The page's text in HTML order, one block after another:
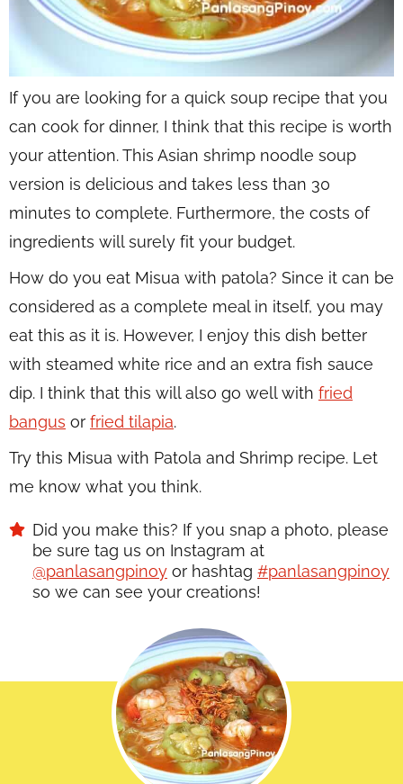
If you are looking for a quick soup recipe that you
can cook for dinner, I think that this recipe is worth
your attention. This Asian shrimp noodle soup
version is delicious and takes less than 30
minutes to complete. Furthermore, the costs of
ingredients will surely fit your budget.
How do you eat Misua with patola? Since it can be
considered as a complete meal in itself, you may
eat this as it is. However, I enjoy this dish better
with steamed white rice and an extra fish sauce
dip. I think that this will also go well with fried
bangus or fried tilapia.
Try this Misua with Patola and Shrimp recipe. Let
me know what you think.
Did you make this? If you snap a photo, please
be sure tag us on Instagram at
@panlasangpinoy or hashtag #panlasangpinoy
so we can see your creations!